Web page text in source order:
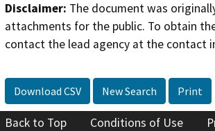
Disclaimer: The document was
attachments for the public. To obtain
contact the lead agency at the contact
Download CSV New Search Print
Back to Top Conditions of Use